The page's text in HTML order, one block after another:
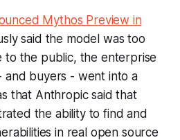
Mythos Preview in
said the model was too
to the public, the enterprise
and buyers - went into a
that Anthropic said that
the ability to find and
in real open source